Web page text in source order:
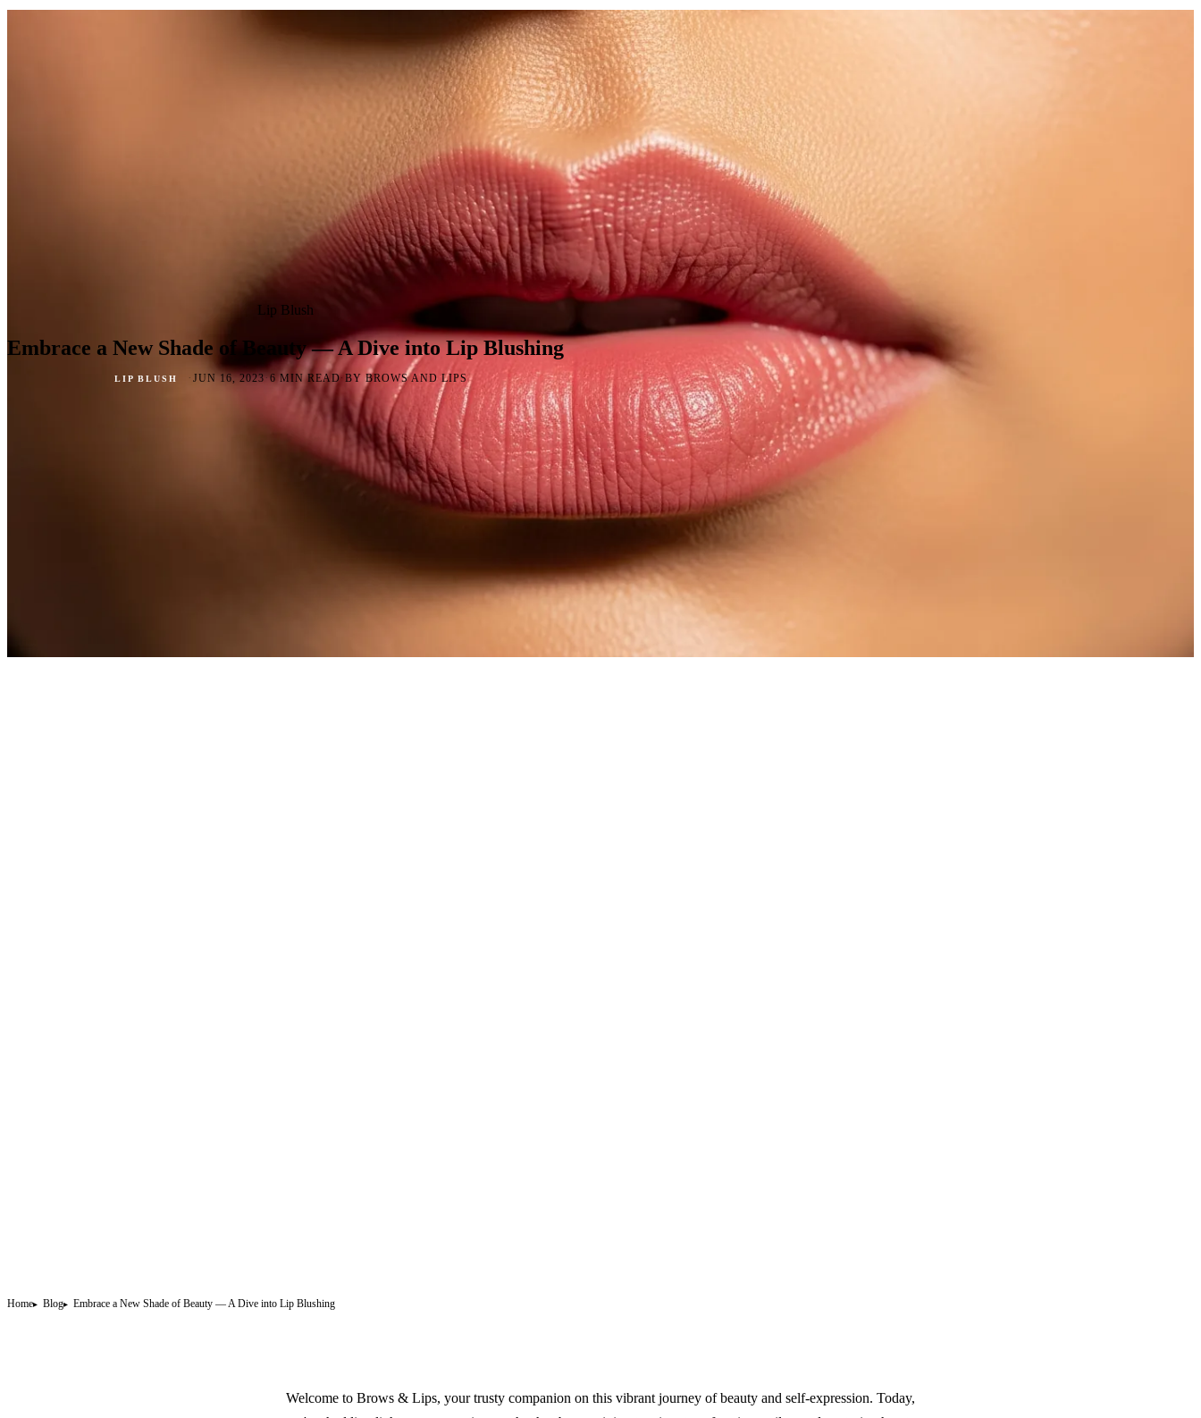
Lip Blush
Embrace a New Shade of Beauty — A Dive into Lip Blushing
LIP BLUSH ·JUN 16, 2023·6 MIN READ·BY BROWS AND LIPS
Home Blog Embrace a New Shade of Beauty — A Dive into Lip Blushing
Welcome to Brows & Lips, your trusty companion on this vibrant journey of beauty and self-expression. Today,